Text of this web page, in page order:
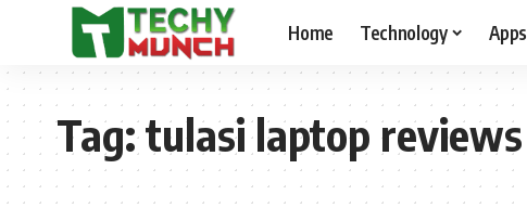
Home Technology Apps
Tag:tulasi laptop reviews